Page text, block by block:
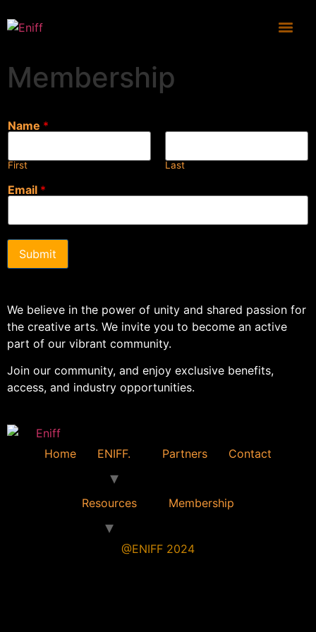
Membership
Name *
First Last
Email *
Submit
We believe in the power of unity and shared passion for
the creative arts. We invite you to become an active
part of our vibrant community.
Join our community, and enjoy exclusive benefits,
access, and industry opportunities.
Home ENIFF. Partners Contact
Resources Membership
@ENIFF 2024